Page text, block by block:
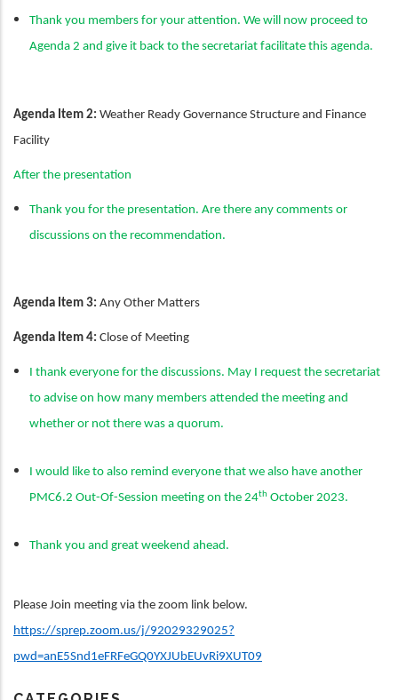
Thank you members for your attention. We will now proceed to
Agenda 2 and give it back to the secretariat facilitate this agenda.
Agenda Item 2: Weather Ready Governance Structure and Finance
Facility
After the presentation
Thank you for the presentation. Are there any comments or
discussions on the recommendation.
Agenda Item 3: Any Other Matters
Agenda Item 4: Close of Meeting
I thank everyone for the discussions. May I request the secretariat
to advise on how many members attended the meeting and
whether or not there was a quorum.
I would like to also remind everyone that we also have another
PMC6.2 Out-Of-Session meeting on the 24th October 2023.
Thank you and great weekend ahead.
Please Join meeting via the zoom link below.
https://sprep.zoom.us/j/92029329025?
pwd=anE5Snd1eFRFeGQ0YXJUbEUvRi9XUT09